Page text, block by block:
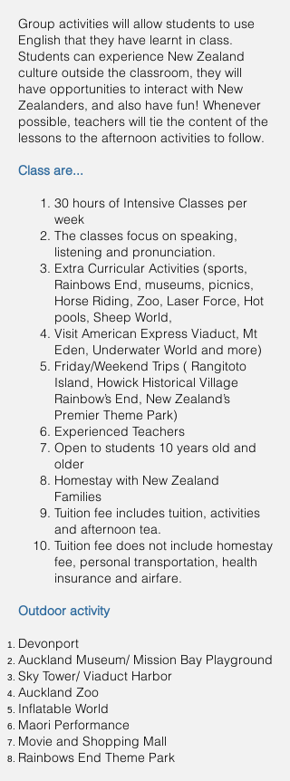
Group activities will allow students to use
English that they have learnt in class.
Students can experience New Zealand
culture outside the classroom, they will
have opportunities to interact with New
Zealanders, and also have fun! Whenever
possible, teachers will tie the content of the
lessons to the afternoon activities to follow.
Class are...
30 hours of Intensive Classes per
week
The classes focus on speaking,
listening and pronunciation.
Extra Curricular Activities (sports,
Rainbows End, museums, picnics,
Horse Riding, Zoo, Laser Force, Hot
pools, Sheep World,
Visit American Express Viaduct, Mt
Eden, Underwater World and more)
Friday/Weekend Trips ( Rangitoto
Island, Howick Historical Village
Rainbow’s End, New Zealand’s
Premier Theme Park)
Experienced Teachers
Open to students 10 years old and
older
Homestay with New Zealand
Families
Tuition fee includes tuition, activities
and afternoon tea.
Tuition fee does not include homestay
fee, personal transportation, health
insurance and airfare.
Outdoor activity
Devonport
Auckland Museum/ Mission Bay Playground
Sky Tower/ Viaduct Harbor
Auckland Zoo
Inflatable World
Maori Performance
Movie and Shopping Mall
Rainbows End Theme Park